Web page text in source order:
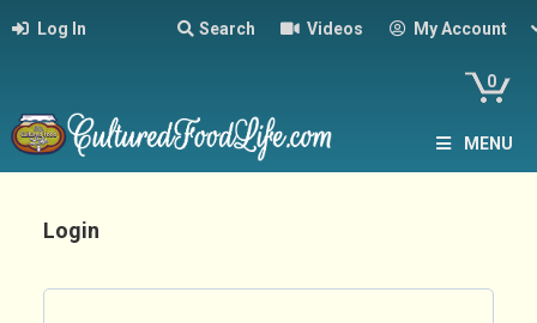
Log In Search Videos My Account
0
MENU
Login